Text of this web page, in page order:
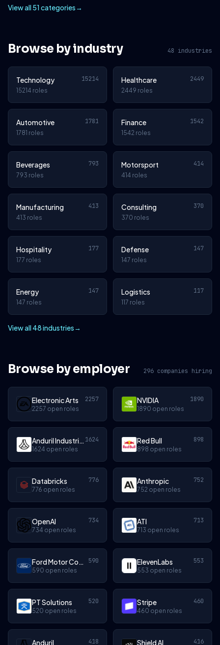
View all 51 categories→
Browse by industry 48 industries
Technology 15214
15214 roles
Healthcare 2449
2449 roles
Automotive 1781
1781 roles
Finance 1542
1542 roles
Beverages 793
793 roles
Motorsport 414
414 roles
Manufacturing 413
413 roles
Consulting 370
370 roles
Hospitality 177
177 roles
Defense 147
147 roles
Energy 147
147 roles
Logistics 117
117 roles
View all 48 industries→
Browse by employer 296 companies hiring
Electronic Arts 2257
2257 open roles
NVIDIA 1890
1890 open roles
Anduril Industries 1624
1624 open roles
Red Bull 898
898 open roles
Databricks 776
776 open roles
Anthropic 752
752 open roles
OpenAI 734
734 open roles
ATI 713
713 open roles
Ford Motor Company 590
590 open roles
ElevenLabs 553
553 open roles
PT Solutions 520
520 open roles
Stripe 460
460 open roles
Anduril 418 Shield AI 416